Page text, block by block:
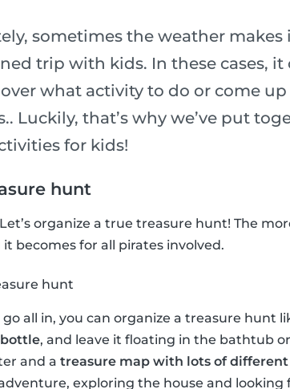
sometimes the weather
trip with kids. In these cases,
what activity to do or come
Luckily, that’s why we’ve put
for kids!
hunt
organize a true treasure hunt! The
becomes for all pirates involved.
hunt
all in, you can organize a treasure hunt
bottle, and leave it floating in the bathtub
and a treasure map with lots of
exploring the house and looking